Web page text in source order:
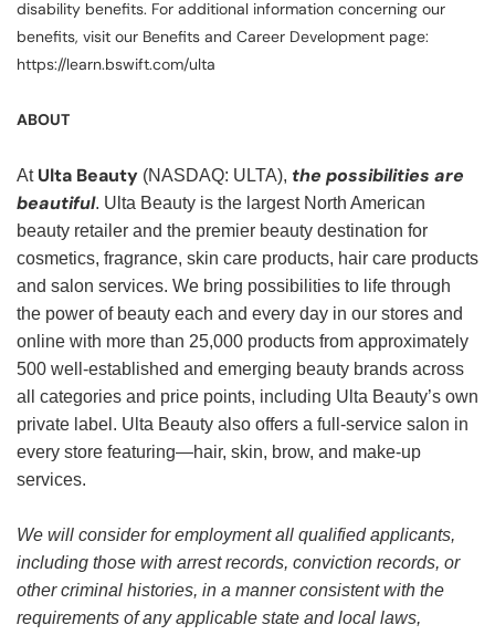
disability benefits. For additional information concerning our
benefits, visit our Benefits and Career Development page:
https://learn.bswift.com/ulta
ABOUT
At Ulta Beauty (NASDAQ: ULTA), the possibilities are
beautiful. Ulta Beauty is the largest North American
beauty retailer and the premier beauty destination for
cosmetics, fragrance, skin care products, hair care products
and salon services. We bring possibilities to life through
the power of beauty each and every day in our stores and
online with more than 25,000 products from approximately
500 well-established and emerging beauty brands across
all categories and price points, including Ulta Beauty’s own
private label. Ulta Beauty also offers a full-service salon in
every store featuring—hair, skin, brow, and make-up
services.
We will consider for employment all qualified applicants,
including those with arrest records, conviction records, or
other criminal histories, in a manner consistent with the
requirements of any applicable state and local laws,